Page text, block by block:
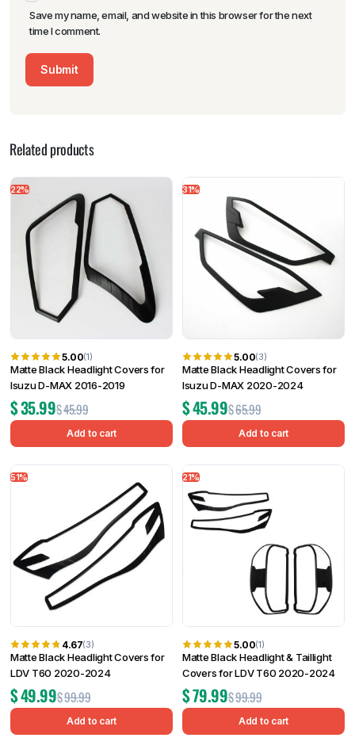
Save my name, email, and website in this browser for the next
time I comment.
Related products
22%
5.00(1)
Matte Black Headlight Covers for
Isuzu D-MAX 2016-2019
$45.99
$35.99
Add to cart
31%
5.00(3)
Matte Black Headlight Covers for
Isuzu D-MAX 2020-2024
$65.99
$45.99
Add to cart
51%
4.67(3)
Matte Black Headlight Covers for
LDV T60 2020-2024
$99.99
$49.99
Add to cart
21%
5.00(1)
Matte Black Headlight & Taillight
Covers for LDV T60 2020-2024
$99.99
$79.99
Add to cart